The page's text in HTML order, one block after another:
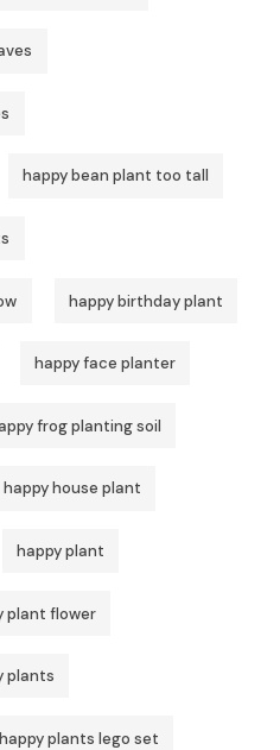
happy bean plant too tall
happy birthday plant
happy face planter
frog planting soil
happy house plant
happy plant
plant flower
plants
happy plants lego set